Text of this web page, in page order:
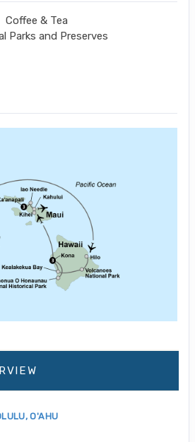
Coffee & Tea
Parks and Preserves
O'AHU